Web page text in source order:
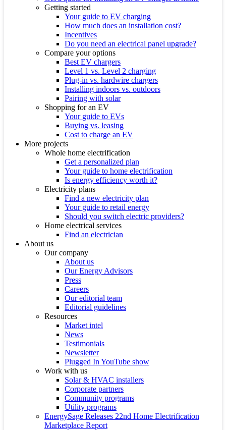
Getting started
Your guide to EV charging
How much does an installation cost?
Incentives
Do you need an electrical panel upgrade?
Compare your options
Best EV chargers
Level 1 vs. Level 2 charging
Plug-in vs. hardwire chargers
Installing indoors vs. outdoors
Pairing with solar
Shopping for an EV
Your guide to EVs
Buying vs. leasing
Cost to charge an EV
More projects
Whole home electrification
Get a personalized plan
Your guide to home electrification
Is energy efficiency worth it?
Electricity plans
Find a new electricity plan
Your guide to retail energy
Should you switch electric providers?
Home electrical services
Find an electrician
About us
Our company
About us
Our Energy Advisors
Press
Careers
Our editorial team
Editorial guidelines
Resources
Market intel
News
Testimonials
Newsletter
Plugged In YouTube show
Work with us
Solar & HVAC installers
Corporate partners
Community programs
Utility programs
EnergySage Releases 22nd Home Electrification
Marketplace Report